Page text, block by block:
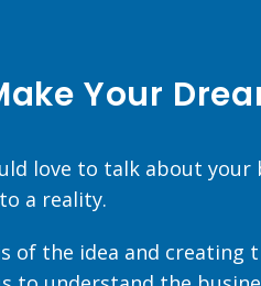
Your
love to talk about your
a reality.
of the idea and creating